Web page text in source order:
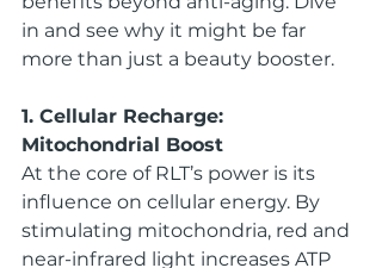
in and see why it might be far
more than just a beauty booster.
1. Cellular Recharge:
Mitochondrial Boost
At the core of RLT’s power is its
influence on cellular energy. By
stimulating mitochondria, red and
near-infrared light increases ATP